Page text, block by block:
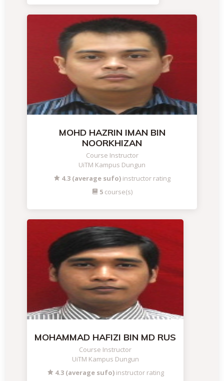
MOHD HAZRIN IMAN BIN
NOORKHIZAN
Course Instructor
UiTM Kampus Dungun
4.3 (average sufo) instructor rating
5 course(s)
MOHAMMAD HAFIZI BIN MD RUS
Course Instructor
UiTM Kampus Dungun
4.3 (average sufo)instructor rating